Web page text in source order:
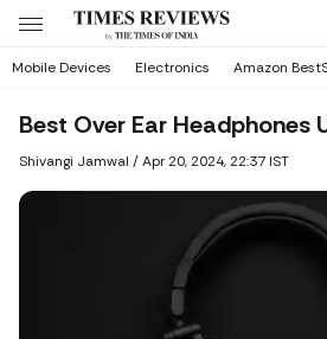
Mobile Devices Electronics Amazon
Best Over Ear Headphones
Shivangi Jamwal /Apr 20, 2024, 22:37 IST